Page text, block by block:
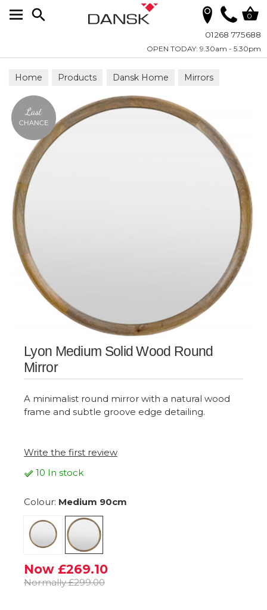
01268 775688
OPEN TODAY: 9.30am - 5.30pm
0
Home Products Dansk Home Mirrors
Lyon Medium Solid Wood Round
Mirror
A minimalist round mirror with a natural wood
frame and subtle groove edge detailing.
Write the first review
10 In stock
Colour: Medium 90cm
Now £269.10
Normally £299.00